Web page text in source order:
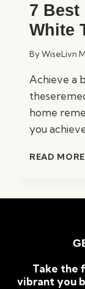
7 Best
White
ByWiseLivn
Achieve a
home
you
READ MORE
Take the
vibrant you